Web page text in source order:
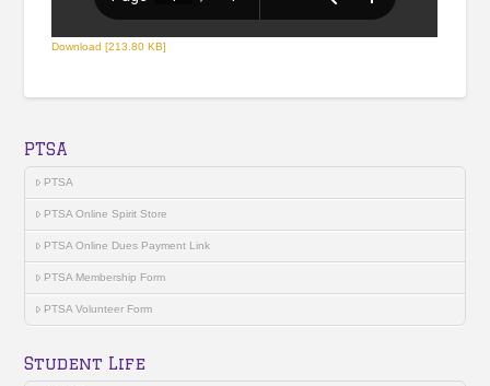
Download [213.80 KB]
PTSA
PTSA
PTSA Online Spirit Store
PTSA Online Dues Payment Link
PTSA Membership Form
PTSA Volunteer Form
Student Life